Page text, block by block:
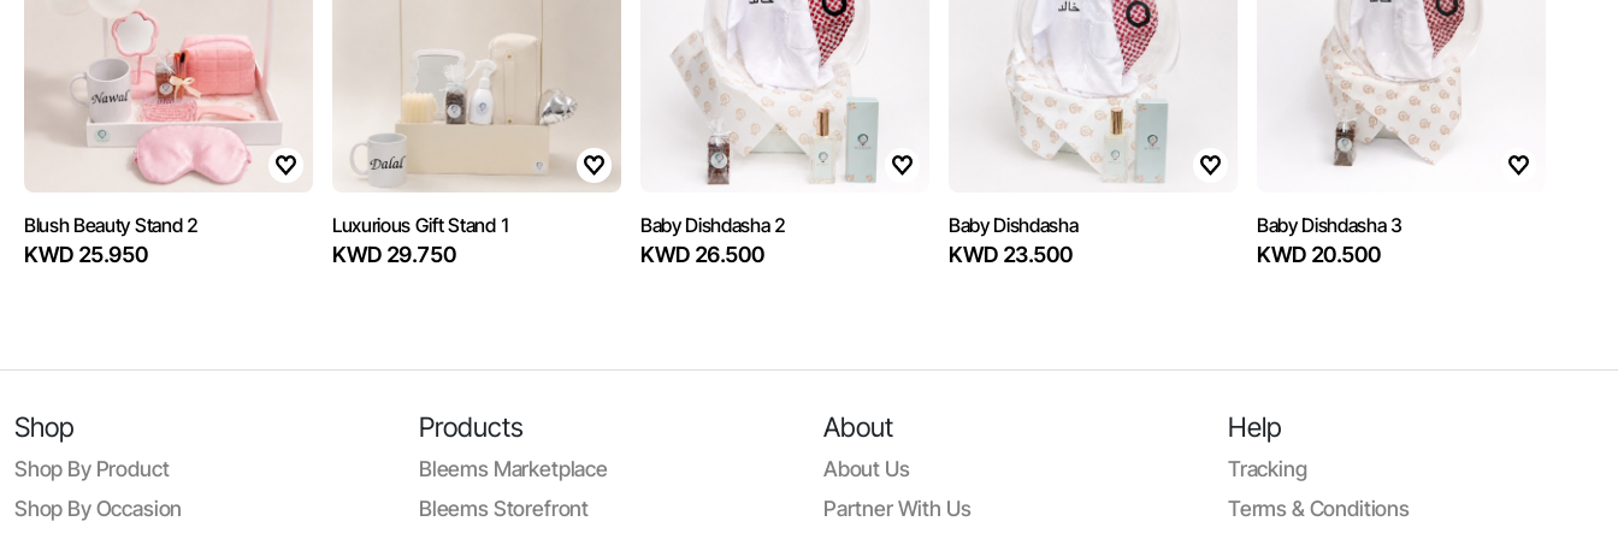
Blush Beauty Stand 2
KWD 25.950
Luxurious Gift Stand 1
KWD 29.750
Baby Dishdasha 2
KWD 26.500
Baby Dishdasha
KWD 23.500
Baby Dishdasha 3
KWD 20.500
Shop
Shop By Product
Shop By Occasion
Products
Bleems Marketplace
Bleems Storefront
About
About Us
Partner With Us
Help
Tracking
Terms & Conditions